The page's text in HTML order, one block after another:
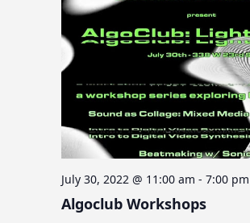
Algoclub Workshops
July 30, 2022 @ 11:00 am -7:00 pm